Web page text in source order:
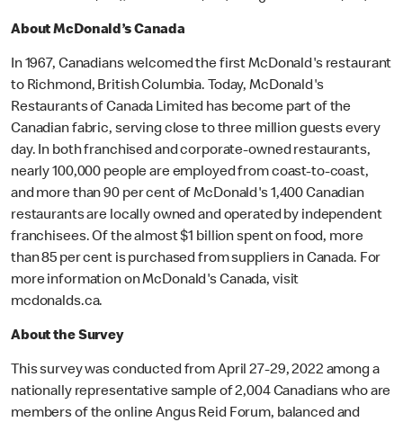
About McDonald’s Canada
In 1967, Canadians welcomed the first McDonald's restaurant
to Richmond, British Columbia. Today, McDonald's
Restaurants of Canada Limited has become part of the
Canadian fabric, serving close to three million guests every
day. In both franchised and corporate-owned restaurants,
nearly 100,000 people are employed from coast-to-coast,
and more than 90 per cent of McDonald's 1,400 Canadian
restaurants are locally owned and operated by independent
franchisees. Of the almost $1 billion spent on food, more
than 85 per cent is purchased from suppliers in Canada. For
more information on McDonald's Canada, visit
mcdonalds.ca.
About the Survey
This survey was conducted from April 27-29, 2022 among a
nationally representative sample of 2,004 Canadians who are
members of the online Angus Reid Forum, balanced and